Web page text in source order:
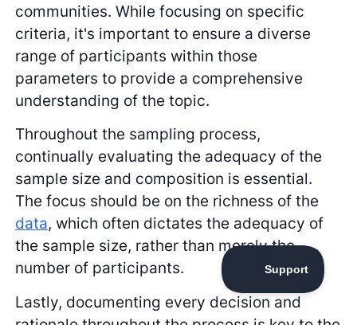
communities. While focusing on specific
criteria, it's important to ensure a diverse
range of participants within those
parameters to provide a comprehensive
understanding of the topic.
Throughout the sampling process,
continually evaluating the adequacy of the
sample size and composition is essential.
The focus should be on the richness of the
data, which often dictates the adequacy of
the sample size, rather than merely the
number of participants.
Lastly, documenting every decision and